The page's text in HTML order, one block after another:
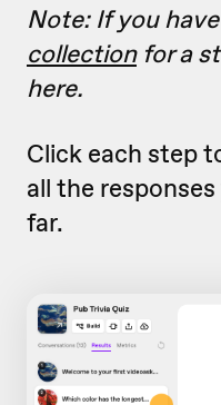
Note: If you have
collectionfor a
here.
Click each step
all the
far.